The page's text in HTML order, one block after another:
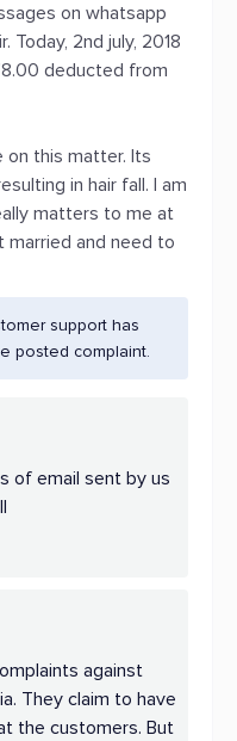
on whatsapp
Today, 2nd july, 2018
deducted from
this matter. Its
in hair fall. I am
matters to me at
married and need to
support has
posted complaint.
of email sent by us
against
They claim to have
the customers. But